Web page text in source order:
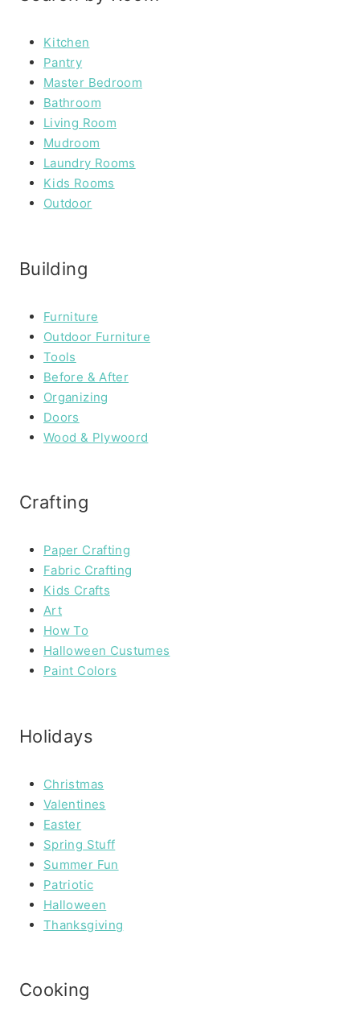
Kitchen
Pantry
Master Bedroom
Bathroom
Living Room
Mudroom
Laundry Rooms
Kids Rooms
Outdoor
Building
Furniture
Outdoor Furniture
Tools
Before & After
Organizing
Doors
Wood & Plywoord
Crafting
Paper Crafting
Fabric Crafting
Kids Crafts
Art
How To
Halloween Custumes
Paint Colors
Holidays
Christmas
Valentines
Easter
Spring Stuff
Summer Fun
Patriotic
Halloween
Thanksgiving
Cooking